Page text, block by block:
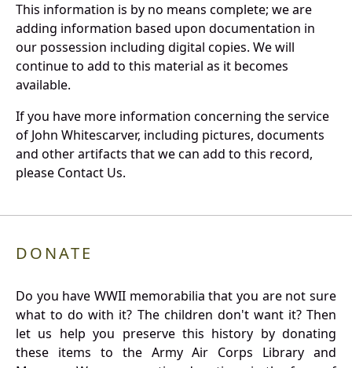
This information is by no means complete; we are
adding information based upon documentation in
our possession including digital copies. We will
continue to add to this material as it becomes
available.
If you have more information concerning the service
of John Whitescarver, including pictures, documents
and other artifacts that we can add to this record,
please Contact Us.
DONATE
Do you have WWII memorabilia that you are not sure
what to do with it? The children don't want it? Then
let us help you preserve this history by donating
these items to the Army Air Corps Library and